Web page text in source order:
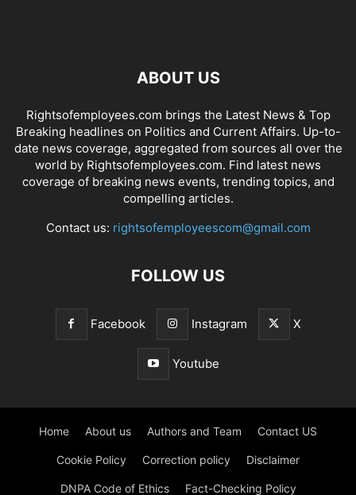
ABOUT US
Rightsofemployees.com brings the Latest News & Top
Breaking headlines on Politics and Current Affairs. Up-to-
date news coverage, aggregated from sources all over the
world by Rightsofemployees.com. Find latest news
coverage of breaking news events, trending topics, and
compelling articles.
Contact us: rightsofemployeescom@gmail.com
FOLLOW US
Facebook Instagram X
Youtube
Home About us Authors and Team Contact US
Cookie Policy Correction policy Disclaimer
DNPA Code of Ethics Fact-Checking Policy